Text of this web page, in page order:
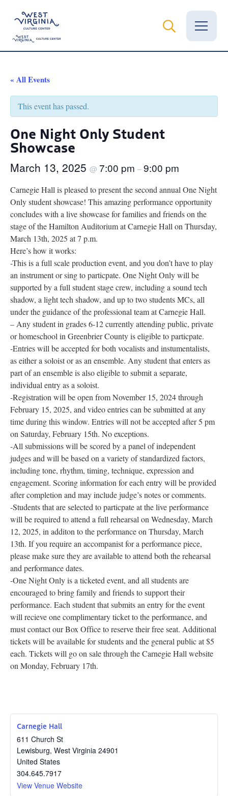
News
Calendar
Grants
Employment
Visit
Learn
Research
Discover
Our Work
« All Events
This event has passed.
One Night Only Student
Showcase
March 13, 2025 @ 7:00 pm –9:00 pm
Carnegie Hall is pleased to present the second annual One Night
Only student showcase! This amazing performance opportunity
concludes with a live showcase for families and friends on the
stage of the Hamilton Auditorium at Carnegie Hall on Thursday,
March 13th, 2025 at 7 p.m.
Here’s how it works:
-This is a full scale production event, and you don’t have to play
an instrument or sing to particpate. One Night Only will be
supported by a full student stage crew, including a sound tech
shadow, a light tech shadow, and up to two students MCs, all
under the guidance of the professional team at Carnegie Hall.
– Any student in grades 6-12 currently attending public, private
or homeschool in Greenbrier County is eligible to particpate.
-Entries will be accepted for both vocalists and instumentalists,
as either a soloist or as an ensemble. Any student that enters as
part of an ensemble is also eligible to submit a separate,
individual entry as a soloist.
-Registration will be open from November 15, 2024 through
February 15, 2025, and video entries can be submitted at any
time during this window. Entries will not be accepted after 5 pm
on Saturday, February 15th. No exceptions.
-All submissions will be scored by a panel of independent
judges and will be based on a variety of standardized factors,
including tone, rhythm, timing, technique, expression and
engagement. Scoring information for each entry will be provided
after completion and may include judge’s notes or comments.
-Students that are selected to particpate at the live performance
will be required to attend a full rehearsal on Wednesday, March
12, 2025, in additon to the performance on Thursday, March
13th. If you require an accompanist for a performance piece,
please make sure they are available to attend both the rehearsal
and performance dates.
-One Night Only is a ticketed event, and all students are
encouraged to bring family and friends to support their
performance. Each student that submits an entry for the event
will recieve one complimentary ticket to the performance, and
must contact our Box Office to reserve their free seat. Additional
tickets will be available for students and the general public at $5
each. Tickets will go on sale through the Carnegie Hall website
on Monday, February 17th.
Carnegie Hall
611 Church St
Lewisburg, West Virginia 24901
United States
304.645.7917
View Venue Website